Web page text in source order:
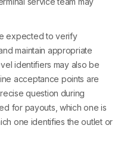
expected to verify
maintain appropriate
identifiers may also be
acceptance points are
question during
for payouts, which one is
one identifies the outlet or